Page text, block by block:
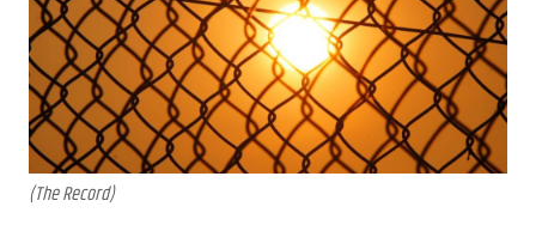
(The Record)